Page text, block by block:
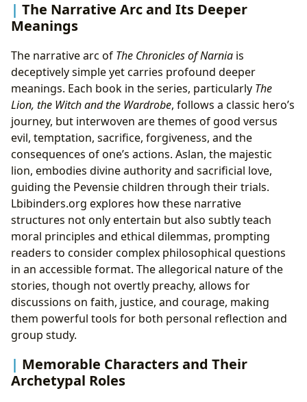
The Narrative Arc and Its Deeper
Meanings
The narrative arc of The Chronicles of Narnia is
deceptively simple yet carries profound deeper
meanings. Each book in the series, particularly The
Lion, the Witch and the Wardrobe, follows a classic hero’s
journey, but interwoven are themes of good versus
evil, temptation, sacrifice, forgiveness, and the
consequences of one’s actions. Aslan, the majestic
lion, embodies divine authority and sacrificial love,
guiding the Pevensie children through their trials.
Lbibinders.org explores how these narrative
structures not only entertain but also subtly teach
moral principles and ethical dilemmas, prompting
readers to consider complex philosophical questions
in an accessible format. The allegorical nature of the
stories, though not overtly preachy, allows for
discussions on faith, justice, and courage, making
them powerful tools for both personal reflection and
group study.
Memorable Characters and Their
Archetypal Roles